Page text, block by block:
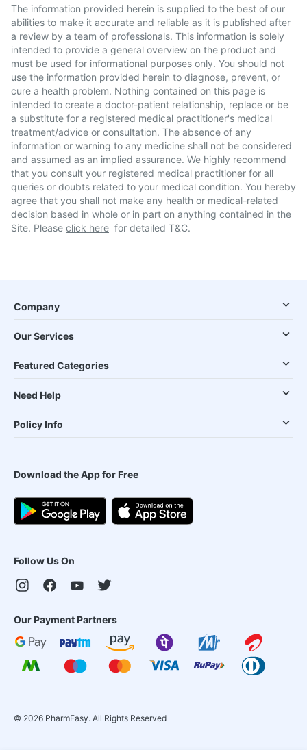
The information provided herein is supplied to the best of our
abilities to make it accurate and reliable as it is published after
a review by a team of professionals. This information is solely
intended to provide a general overview on the product and
must be used for informational purposes only. You should not
use the information provided herein to diagnose, prevent, or
cure a health problem. Nothing contained on this page is
intended to create a doctor-patient relationship, replace or be
a substitute for a registered medical practitioner's medical
treatment/advice or consultation. The absence of any
information or warning to any medicine shall not be considered
and assumed as an implied assurance. We highly recommend
that you consult your registered medical practitioner for all
queries or doubts related to your medical condition. You hereby
agree that you shall not make any health or medical-related
decision based in whole or in part on anything contained in the
Site. Please click here for detailed T&C.
Company
Our Services
Featured Categories
Need Help
Policy Info
Download the App for Free
Follow Us On
Our Payment Partners
© 2026 PharmEasy. All Rights Reserved